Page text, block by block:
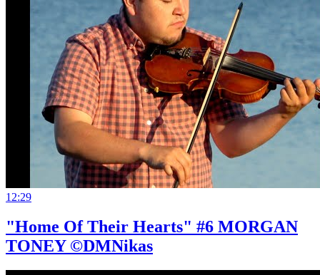
12:29
"Home Of Their Hearts" #6 MORGAN
TONEY ©DMNikas